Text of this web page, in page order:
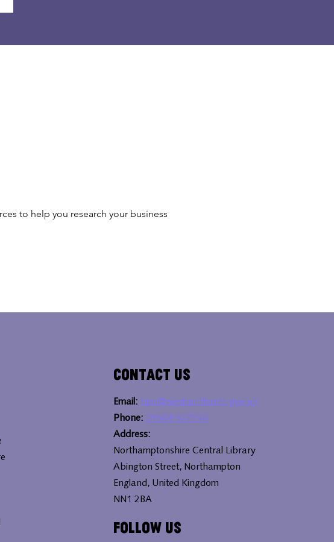
to help you research your business
Contact Us
Email: bipc@westnorthants.gov.uk
Phone: 01604 527346
Address:
Northamptonshire Central Library
Abington Street, Northampton
England, United Kingdom
NN1 2BA
Follow Us